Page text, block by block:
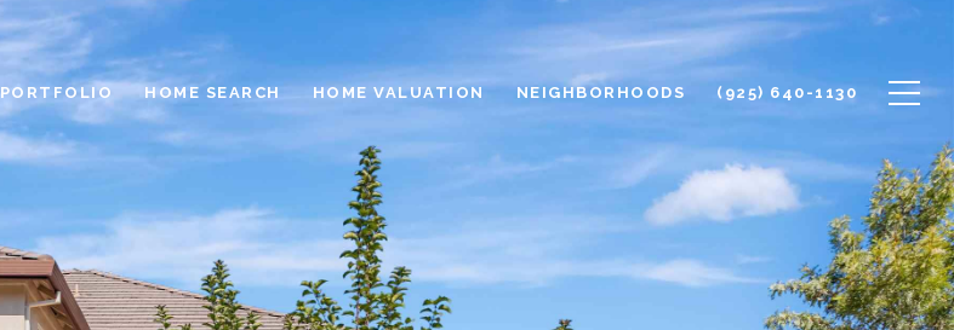
PORTFOLIO HOME SEARCH HOME VALUATION NEIGHBORHOODS (925) 640-1130